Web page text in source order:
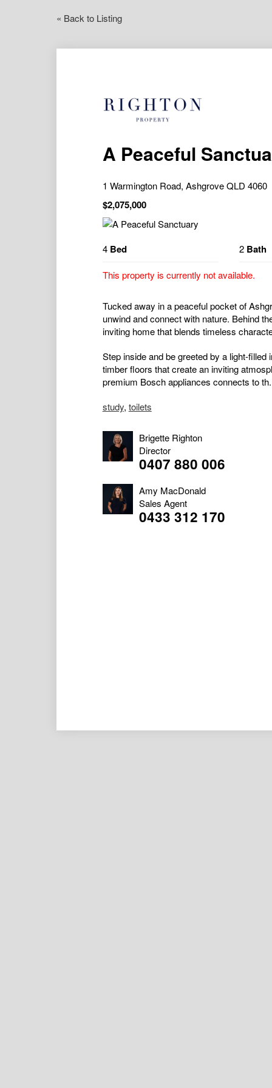
« Back to Listing
A Peaceful
1 Warmington Road, Ashgrove QLD 4060
$2,075,000
4 Bed 2 Bath
This property is currently not available.
Tucked away in a peaceful pocket of
unwind and connect with nature. Behind
inviting home that blends timeless
Step inside and be greeted by a light-
timber floors that create an inviting
premium Bosch appliances connects to
study, toilets
Brigette Righton
Director
0407 880 006
Amy MacDonald
Sales Agent
0433 312 170